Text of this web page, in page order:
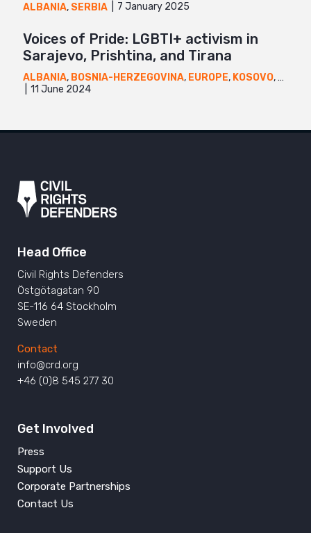
ALBANIA, SERBIA 7 January 2025
Voices of Pride: LGBTI+ activism in
Sarajevo, Prishtina, and Tirana
ALBANIA, BOSNIA-HERZEGOVINA, EUROPE, KOSOVO,NEWS
11 June 2024
Head Office
Civil Rights Defenders
Östgötagatan 90
SE-116 64 Stockholm
Sweden
Contact
info@crd.org
+46 (0)8 545 277 30
Get Involved
Press
Support Us
Corporate Partnerships
Contact Us